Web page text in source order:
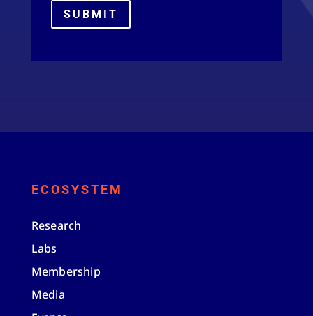
SUBMIT
ECOSYSTEM
Research
Labs
Membership
Media